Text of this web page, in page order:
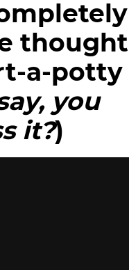
thought
a-potty
you
it?)